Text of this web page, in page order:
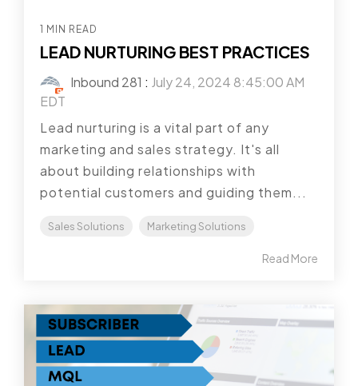
1 MIN READ
LEAD NURTURING BEST PRACTICES
Inbound 281 : July 24, 2024 8:45:00 AM
EDT
Lead nurturing is a vital part of any
marketing and sales strategy. It's all
about building relationships with
potential customers and guiding them...
Sales Solutions Marketing Solutions
Read More